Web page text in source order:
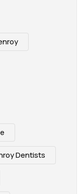
Dentists